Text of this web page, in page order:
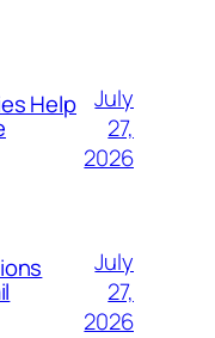
Help July
27,
2026
July
27,
2026